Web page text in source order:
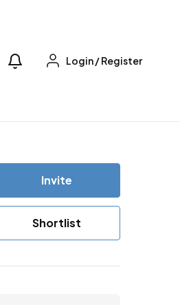
Login/Register
Invite
Shortlist